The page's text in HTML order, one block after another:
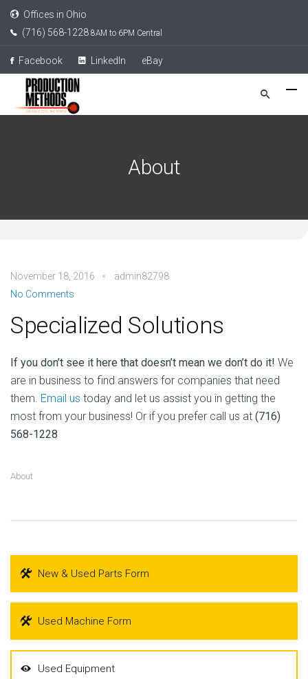
Offices in Ohio
(716) 568-1228 8AM to 6PM Central
Facebook LinkedIn eBay
About
November 18, 2016
admin82798
No Comments
Specialized Solutions
If you don’t see it here that doesn’t mean we don’t do it! We
are in business to find answers for companies that need
them. Email us today and let us assist you in getting the
most from your business! Or if you prefer call us at (716)
568-1228
About
New & Used Parts Form
Used Machine Form
Used Equipment